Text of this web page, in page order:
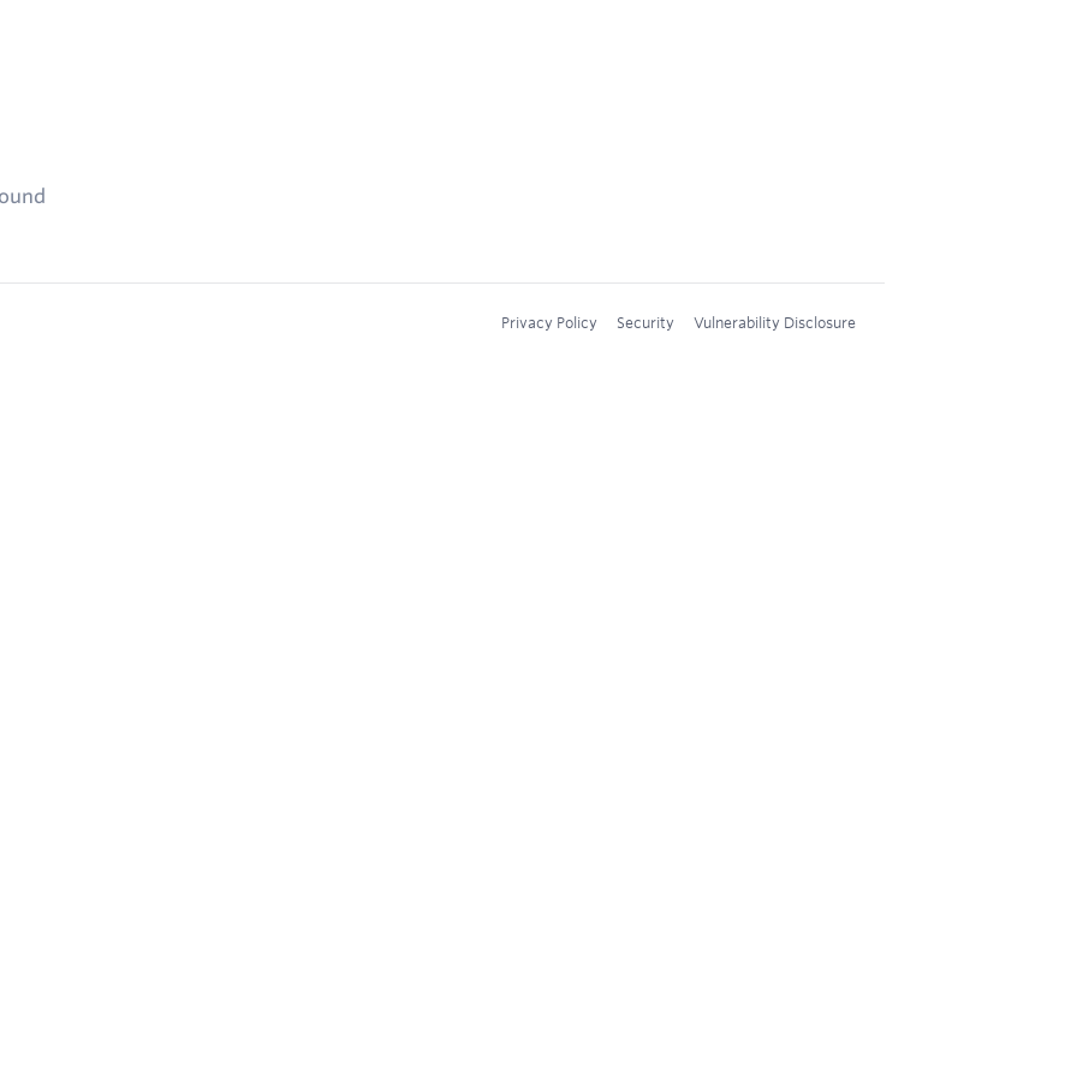
Privacy Policy Security Vulnerability Disclosure